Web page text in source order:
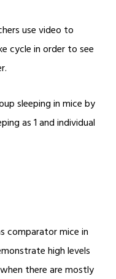
use video to
cycle in order to see
sleeping in mice by
as 1 and individual
comparator mice in
high levels
there are mostly